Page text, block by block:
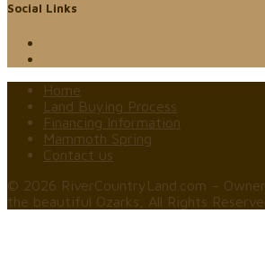
Social Links
Home
Land Buying Process
Financing Information
Mammoth Spring
Contact us
© 2026 RiverCountryLand.com –
the beautiful Ozarks, All Rights